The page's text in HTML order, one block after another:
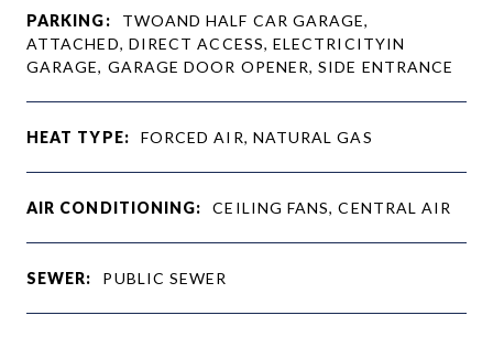
PARKING:
TWOAND HALF CAR GARAGE,
ATTACHED, DIRECT ACCESS, ELECTRICITYIN
GARAGE, GARAGE DOOR OPENER, SIDE ENTRANCE
HEAT TYPE: FORCED AIR, NATURAL GAS
AIR CONDITIONING: CEILING FANS, CENTRAL AIR
SEWER: PUBLIC SEWER